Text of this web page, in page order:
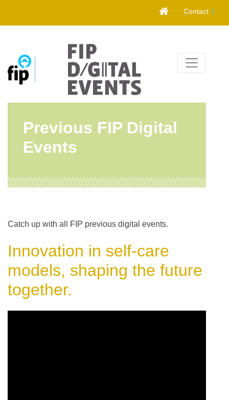
Contact
Previous FIP Digital
Events
Catch up with all FIP previous digital events.
Innovation in self-care
models, shaping the future
together.